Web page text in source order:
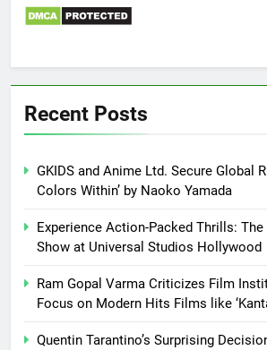
Recent Posts
GKIDS and Anime Ltd. Secure Global
Colors Within’ by Naoko Yamada
Experience Action-Packed Thrills:
Show at Universal Studios Hollywood
Ram Gopal Varma Criticizes Film
Focus on Modern Hits Films like
Quentin Tarantino’s Surprising